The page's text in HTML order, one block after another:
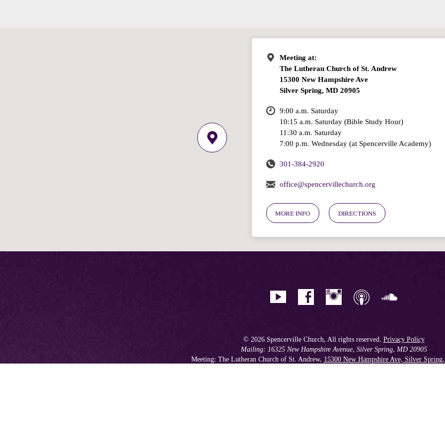
Meeting at:
The Lutheran Church of St. Andrew
15300 New Hampshire Ave
Silver Spring, MD 20905
9:00 a.m. Saturday
10:15 a.m. Saturday (Bible Study Hour)
11:30 a.m. Saturday
7:00 p.m. Wednesday (at Spencerville Academy)
301-384-2920
office@spencervillechurch.org
MORE INFO DIRECTIONS
© 2026 Spencerville Church, All rights reserved. Privacy Policy
Mailing: 16325 New Hampshire Avenue, Silver Spring, MD 20905
Meeting: The Lutheran Church of St. Andrew, 15300 New Hampshire Ave, Silver